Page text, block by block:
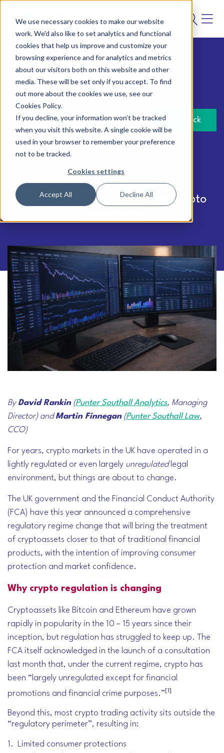
We use necessary cookies to make our website
work. We'd also like to set analytics and functional
cookies that help us improve and customize your
browsing experience and for analytics and metrics
about our visitors both on this website and other
media. These will be set only if you accept. To find
out more about the cookies we use, see our
Cookies Policy.
If you decline, your information won’t be tracked
when you visit this website. A single cookie will be
used in your browser to remember your preference
not to be tracked.
Cookies settings
Accept All Decline All
Analytics
14 May 2026
Back
Punter Southall
Understanding the UK's New Crypto
ByDavid Rankin(Punter Southall Analytics, Managing
Director) andMartin Finnegan(Punter Southall Law,
CCO)
For years, crypto markets in the UK have operated in a
lightly regulated or even largely unregulated legal
environment, but things are about to change.
The UK government and the Financial Conduct Authority
(FCA) have this year announced a comprehensive
regulatory regime change that will bring the treatment
of cryptoassets closer to that of traditional financial
products, with the intention of improving consumer
protection and market confidence.
Why crypto regulation is changing
Cryptoassets like Bitcoin and Ethereum have grown
rapidly in popularity in the 10 – 15 years since their
inception, but regulation has struggled to keep up. The
FCA itself acknowledged in the launch of a consultation
last month that, under the current regime, crypto has
been “largely unregulated except for financial
promotions and financial crime purposes.” [1]
Beyond this, most crypto trading activity sits outside the
“regulatory perimeter”, resulting in:
1. Limited consumer protections